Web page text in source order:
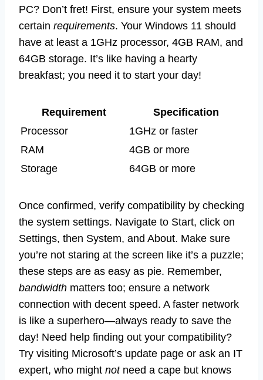
PC? Don’t fret! First, ensure your system meets
certain requirements. Your Windows 11 should
have at least a 1GHz processor, 4GB RAM, and
64GB storage. It’s like having a hearty
breakfast; you need it to start your day!
Requirement
Specification
Processor
1GHz or faster
RAM
4GB or more
Storage
64GB or more
Once confirmed, verify compatibility by checking
the system settings. Navigate to Start, click on
Settings, then System, and About. Make sure
you’re not staring at the screen like it’s a puzzle;
these steps are as easy as pie. Remember,
bandwidth matters too; ensure a network
connection with decent speed. A faster network
is like a superhero—always ready to save the
day! Need help finding out your compatibility?
Try visiting Microsoft’s update page or ask an IT
expert, who might notneed a cape but knows